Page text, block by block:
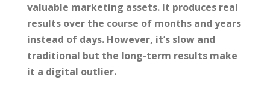
valuable marketing assets. It produces real
results over the course of months and years
instead of days. However, it’s slow and
traditional but the long-term results make
it a digital outlier.